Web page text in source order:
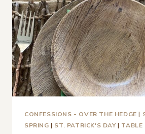
CONFESSIONS - OVER THE HEDGE |
SPRING | ST. PATRICK'S DAY| TABLE